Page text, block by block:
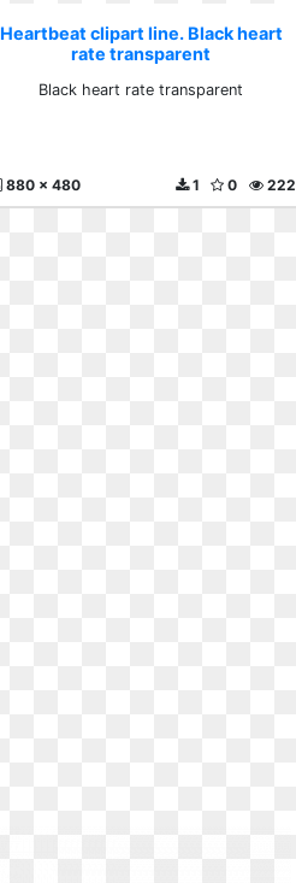
Heartbeat clipart line. Black heart
rate transparent
Black heart rate transparent
880 x 480 222
0
1